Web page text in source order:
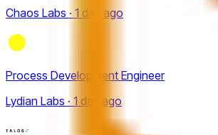
Chaos Labs · 1 day ago
Process Development Engineer
Lydian Labs · 1 day ago